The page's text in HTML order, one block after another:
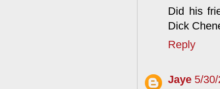
Did his
Dick
Reply
Jaye 5/